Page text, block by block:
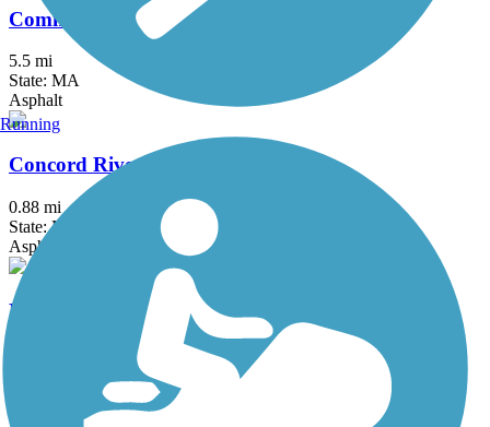
Commonwealth Greenway
5.5 mi
State: MA
Asphalt
Concord River Greenway
0.88 mi
State: MA
Asphalt
Danvers Rail Trail
Crushed Stone
Running